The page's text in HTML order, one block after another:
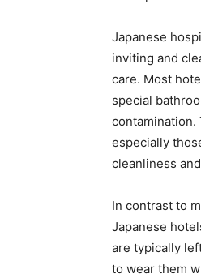
Japanese
inviting and
care. Most
special
contamination.
especially
cleanliness
In contrast to
Japanese
are typically
to wear them